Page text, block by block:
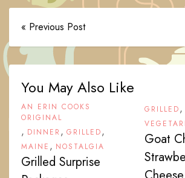
« Previous Post
You May Also Like
AN ERIN COOKS
ORIGINAL
, DINNER , GRILLED,
MAINE , NOSTALGIA
Grilled Surprise
GRILLED,
Goat